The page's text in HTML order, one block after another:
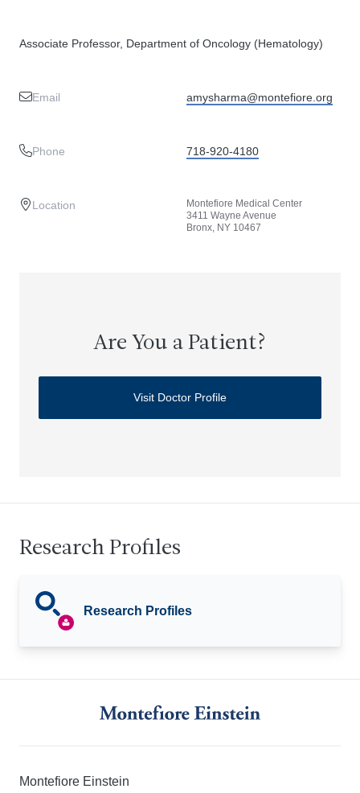
Associate Professor, Department of Oncology (Hematology)
Email amysharma@montefiore.org
Phone 718-920-4180
Location
Montefiore Medical Center
3411 Wayne Avenue
Bronx, NY 10467
Are You a Patient?
Visit Doctor Profile
Research Profiles
Research Profiles
Montefiore Einstein